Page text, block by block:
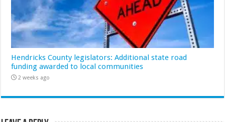
Hendricks County legislators: Additional state road
funding awarded to local communities
2 weeks ago